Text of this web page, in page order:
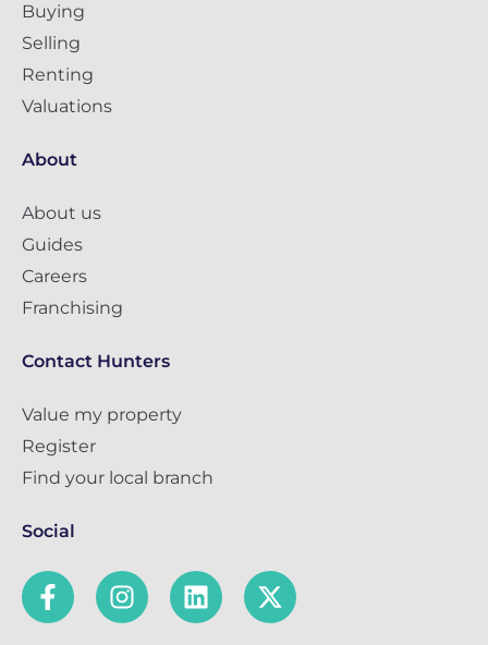
Buying
Selling
Renting
Valuations
About
About us
Guides
Careers
Franchising
Contact Hunters
Value my property
Register
Find your local branch
Social